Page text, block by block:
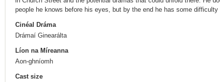
people he knows before his eyes, but by the end he has some
Cinéal Dráma
Drámaí Ginearálta
Líon na Míreanna
Aon-ghníomh
Cast size